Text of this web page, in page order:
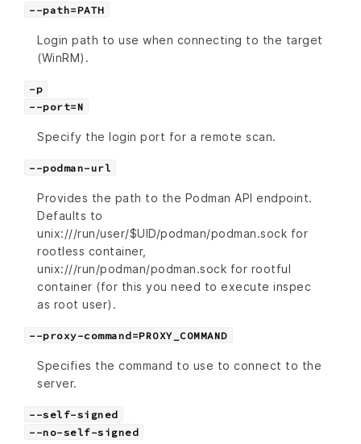
--path=PATH
Login path to use when connecting to the target
(WinRM).
-p
--port=N
Specify the login port for a remote scan.
--podman-url
Provides the path to the Podman API endpoint.
Defaults to
unix:///run/user/$UID/podman/podman.sock for
rootless container,
unix:///run/podman/podman.sock for rootful
container (for this you need to execute inspec
as root user).
--proxy-command=PROXY_COMMAND
Specifies the command to use to connect to the
server.
--self-signed
--no-self-signed